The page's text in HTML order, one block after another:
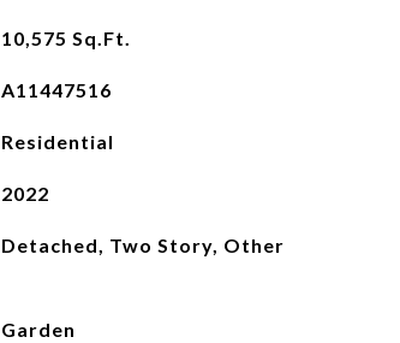
10,575 Sq.Ft.
A11447516
Residential
2022
Detached, Two Story, Other
Garden